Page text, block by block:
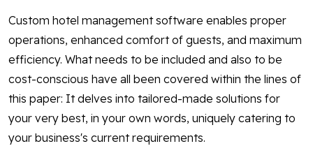
Custom hotel management software enables proper
operations, enhanced comfort of guests, and maximum
efficiency. What needs to be included and also to be
cost-conscious have all been covered within the lines of
this paper: It delves into tailored-made solutions for
your very best, in your own words, uniquely catering to
your business's current requirements.